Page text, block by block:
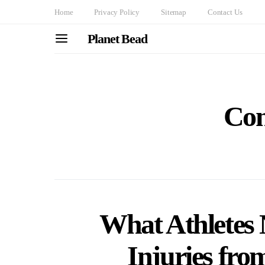
Home Privacy Policy Sitemap Contact Us
Planet Bead
What Athletes
Injuries